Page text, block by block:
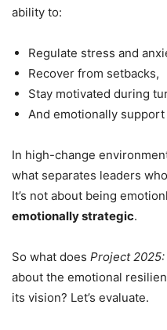
ability to:
Regulate stress and
Recover from setbacks,
Stay motivated during
And emotionally
In high-change
what separates leaders
It’s not about being
emotionally strategic.
So what does Project
about the emotional
its vision? Let’s evaluate.